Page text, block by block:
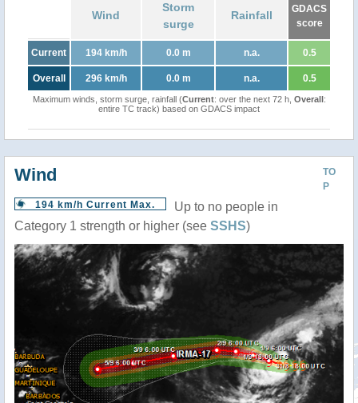
Wind
Storm
surge
Rainfall
GDACS
score
Current 194 km/h 0.0 m n.a. 0.5
Overall 296 km/h 0.0 m n.a. 0.5
Maximum winds, storm surge, rainfall (Current: over the next 72 h, Overall:
entire TC track) based on GDACS impact
TO
P
Wind
194 km/h Current Max.
Up to no people in
Category 1 strength or higher (see SSHS)